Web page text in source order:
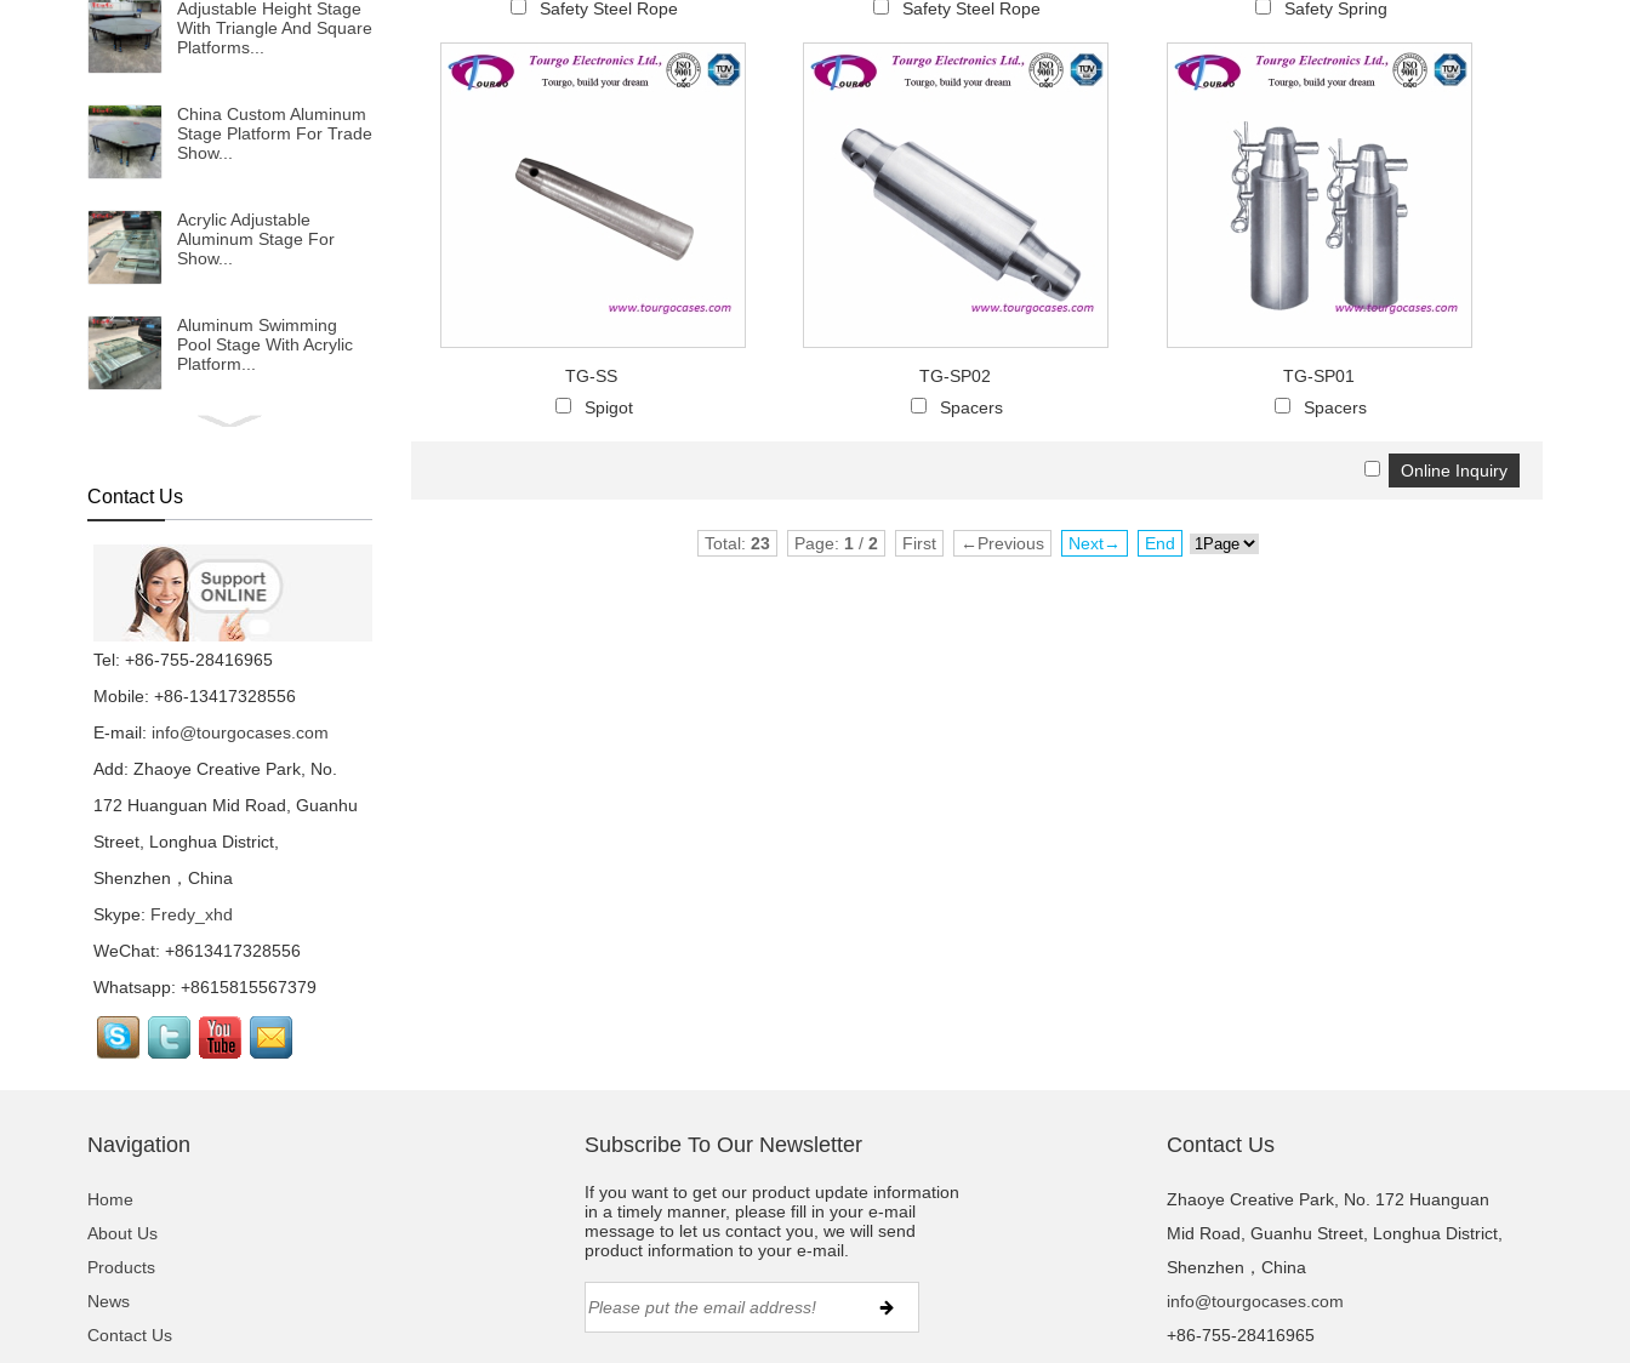
Adjustable Height Stage
With Triangle And Square
Platforms...
China Custom Aluminum
Stage Platform For Trade
Show...
Acrylic Adjustable
Aluminum Stage For
Show...
Aluminum Swimming
Pool Stage With Acrylic
Platform...
1x2m Transparent
Reference Price:Get
Latest Price...
For Wedding And
Swimming Pool...
Concert Indoor Event
Transparent Wedding
Stage...
Non-slip Industrial
Material Stage Platform
Quick Lock Staging
System for Performance
Stage Rental...
Top Quality Portable
Quick Stage with
Adjustable Height Legs
For Wedding...
Outdoor Lighting Event
Contact Us
Tel: +86-755-28416965
Mobile: +86-13417328556
E-mail: info@tourgocases.com
Add: Zhaoye Creative Park, No.
172 Huanguan Mid Road, Guanhu
Street, Longhua District,
Shenzhen，China
Skype: Fredy_xhd
WeChat: +8613417328556
Whatsapp: +8615815567379
Safety Steel Rope
Safety Steel Rope
Safety Spring
TG-SS
Spigot
TG-SP02
Spacers
TG-SP01
Spacers
Total: 23 Page: 1 / 2 First ←Previous Next→ End
Navigation
Home
About Us
Products
News
Contact Us
Subscribe To Our Newsletter
If you want to get our product update information
in a timely manner, please fill in your e-mail
message to let us contact you, we will send
product information to your e-mail.
Contact Us
Zhaoye Creative Park, No. 172 Huanguan
Mid Road, Guanhu Street, Longhua District,
Shenzhen，China
info@tourgocases.com
+86-755-28416965